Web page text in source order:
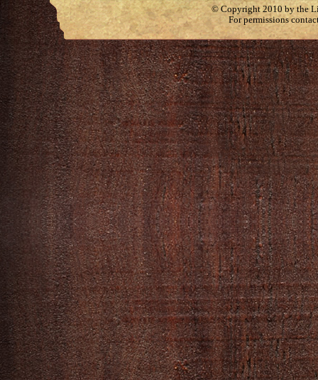
© Copyright 2010 by the
For permissions